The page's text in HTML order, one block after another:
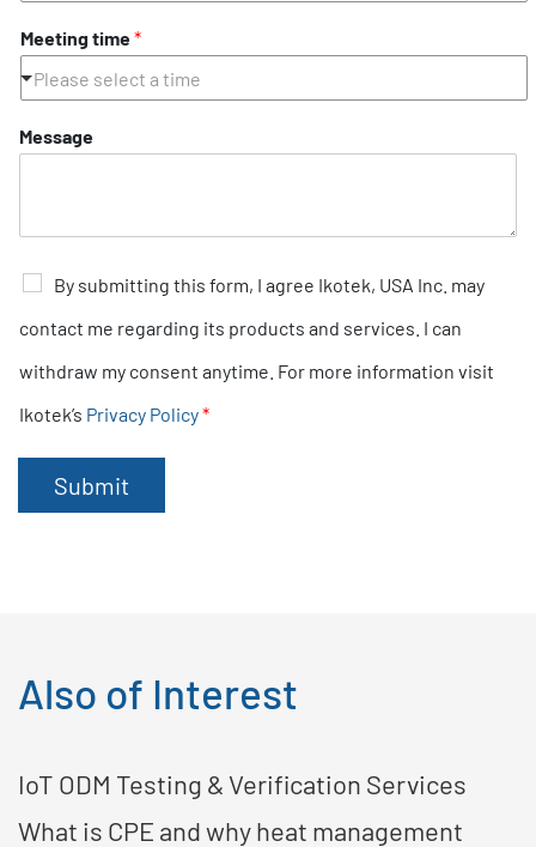
Meeting time*
Please select a time
Message
C
h
c
k
o
e
*
By submitting this form, I agree Ikotek, USA Inc. may
contact me regarding its products and services. I can
withdraw my consent anytime. For more information visit
Ikotek’s Privacy Policy*
Submit
Also of Interest
IoT ODM Testing & Verification Services
What is CPE and why heat management